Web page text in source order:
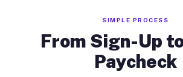
SIMPLE PROCESS
From Sign-Up
Paycheck